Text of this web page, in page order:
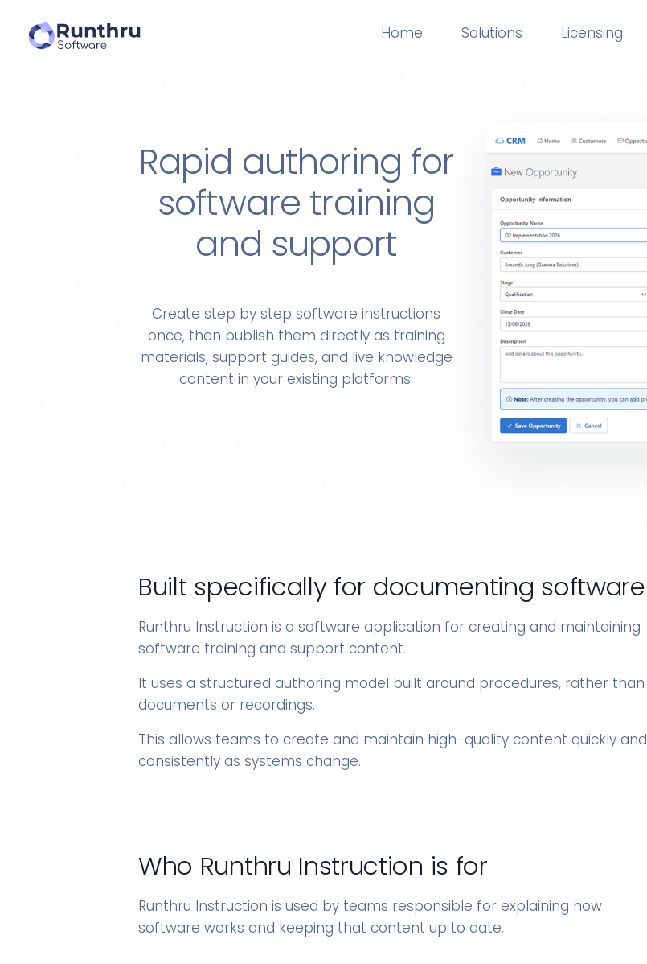
Home Solutions Licensing
Rapid authoring for
software training
and support
Create step by step software instructions
once, then publish them directly as training
materials, support guides, and live knowledge
content in your existing platforms.
Built specifically for documenting software
Runthru Instruction is a software application for creating and maintaining
software training and support content.
It uses a structured authoring model built around procedures, rather than
documents or recordings.
This allows teams to create and maintain high-quality content quickly and
consistently as systems change.
Who Runthru Instruction is for
Runthru Instruction is used by teams responsible for explaining how
software works and keeping that content up to date.